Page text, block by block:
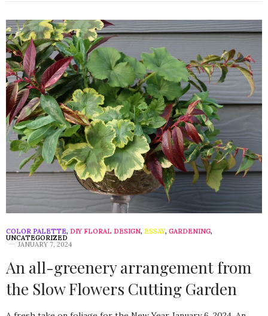
COLOR PALETTE, DIY FLORAL DESIGN, ESSAY, GARDENING,
UNCATEGORIZED
JANUARY 7, 2024
An all-greenery arrangement from
the Slow Flowers Cutting Garden